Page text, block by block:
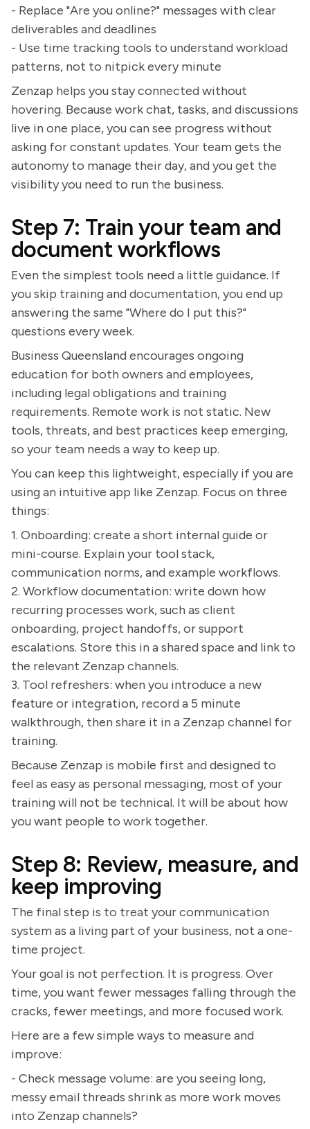
- Replace "Are you online?" messages with clear
deliverables and deadlines
- Use time tracking tools to understand workload
patterns, not to nitpick every minute
Zenzap helps you stay connected without
hovering. Because work chat, tasks, and discussions
live in one place, you can see progress without
asking for constant updates. Your team gets the
autonomy to manage their day, and you get the
visibility you need to run the business.
Step 7: Train your team and
document workflows
Even the simplest tools need a little guidance. If
you skip training and documentation, you end up
answering the same "Where do I put this?"
questions every week.
Business Queensland encourages ongoing
education for both owners and employees,
including legal obligations and training
requirements. Remote work is not static. New
tools, threats, and best practices keep emerging,
so your team needs a way to keep up.
You can keep this lightweight, especially if you are
using an intuitive app like Zenzap. Focus on three
things:
1. Onboarding: create a short internal guide or
mini-course. Explain your tool stack,
communication norms, and example workflows.
2. Workflow documentation: write down how
recurring processes work, such as client
onboarding, project handoffs, or support
escalations. Store this in a shared space and link to
the relevant Zenzap channels.
3. Tool refreshers: when you introduce a new
feature or integration, record a 5 minute
walkthrough, then share it in a Zenzap channel for
training.
Because Zenzap is mobile first and designed to
feel as easy as personal messaging, most of your
training will not be technical. It will be about how
you want people to work together.
Step 8: Review, measure, and
keep improving
The final step is to treat your communication
system as a living part of your business, not a one-
time project.
Your goal is not perfection. It is progress. Over
time, you want fewer messages falling through the
cracks, fewer meetings, and more focused work.
Here are a few simple ways to measure and
improve:
- Check message volume: are you seeing long,
messy email threads shrink as more work moves
into Zenzap channels?